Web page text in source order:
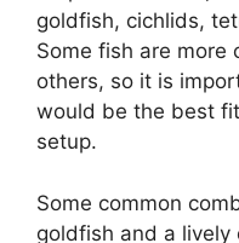
goldfish, cichlids,
Some fish are more
others, so it is
would be the best
setup.
Some common
goldfish and a